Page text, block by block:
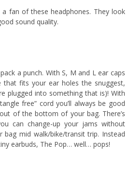
a fan of these headphones. They look
sound quality.
a punch. With S, M and L ear caps
that fits your ear holes the snuggest,
plugged into something that is)! With
free” cord you’ll always be good
of the bottom of your bag. There’s
can change-up your jams without
bag mid walk/bike/transit trip. Instead
earbuds, The Pop… well… pops!